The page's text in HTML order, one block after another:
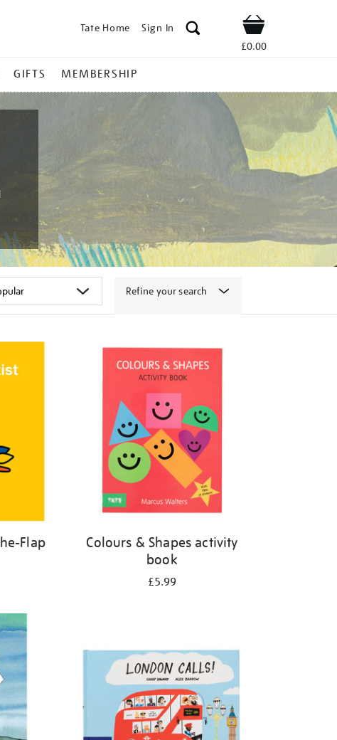
Tate Home Sign In Shop
£0.00
GIFTS MEMBERSHIP
Refine your search
Flap
Colours & Shapes activity
book
£5.99